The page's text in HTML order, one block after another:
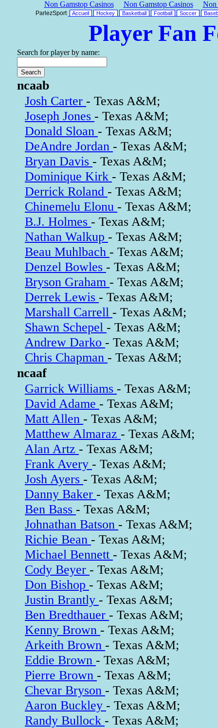
Non Gamstop Casinos Non Gamstop Casinos Non
ParlezSport Accueil Hockey Basketball Football Soccer
Player Fan
Search for player by name:
ncaab
Josh Carter - Texas A&M;
Joseph Jones - Texas A&M;
Donald Sloan - Texas A&M;
DeAndre Jordan - Texas A&M;
Bryan Davis - Texas A&M;
Dominique Kirk - Texas A&M;
Derrick Roland - Texas A&M;
Chinemelu Elonu - Texas A&M;
B.J. Holmes - Texas A&M;
Nathan Walkup - Texas A&M;
Beau Muhlbach - Texas A&M;
Denzel Bowles - Texas A&M;
Bryson Graham - Texas A&M;
Derrek Lewis - Texas A&M;
Marshall Carrell - Texas A&M;
Shawn Schepel - Texas A&M;
Andrew Darko - Texas A&M;
Chris Chapman - Texas A&M;
ncaaf
Garrick Williams - Texas A&M;
David Adame - Texas A&M;
Matt Allen - Texas A&M;
Matthew Almaraz - Texas A&M;
Alan Artz - Texas A&M;
Frank Avery - Texas A&M;
Josh Ayers - Texas A&M;
Danny Baker - Texas A&M;
Ben Bass - Texas A&M;
Johnathan Batson - Texas A&M;
Richie Bean - Texas A&M;
Michael Bennett - Texas A&M;
Cody Beyer - Texas A&M;
Don Bishop - Texas A&M;
Justin Brantly - Texas A&M;
Ben Bredthauer - Texas A&M;
Kenny Brown - Texas A&M;
Arkeith Brown - Texas A&M;
Eddie Brown - Texas A&M;
Pierre Brown - Texas A&M;
Chevar Bryson - Texas A&M;
Aaron Buckley - Texas A&M;
Randy Bullock - Texas A&M;